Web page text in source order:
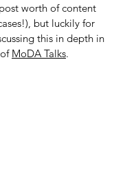
worth of content
but luckily for
this in depth in
MoDA Talks.